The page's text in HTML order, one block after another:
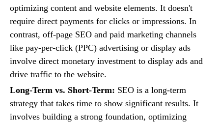
optimizing content and website elements. It doesn't
require direct payments for clicks or impressions. In
contrast, off-page SEO and paid marketing channels
like pay-per-click (PPC) advertising or display ads
involve direct monetary investment to display ads and
drive traffic to the website.
Long-Term vs. Short-Term: SEO is a long-term
strategy that takes time to show significant results. It
involves building a strong foundation, optimizing